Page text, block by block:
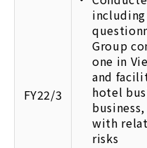
FY22/3
Group
one in
and
hotel
with
risks